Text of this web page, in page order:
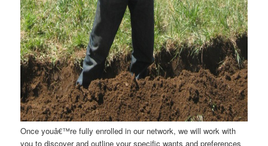
Once youâ€™re fully enrolled in our network, we will work with
you to discover and outline your specific wants and preferences